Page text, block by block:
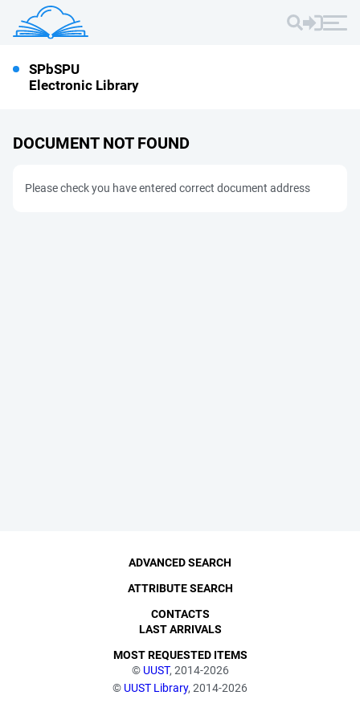
SPbSPU
Electronic Library
DOCUMENT NOT FOUND
Please check you have entered correct document address
© UUST, 2014-2026
© UUST Library, 2014-2026
ADVANCED SEARCH
ATTRIBUTE SEARCH
CONTACTS
LAST ARRIVALS
MOST REQUESTED ITEMS